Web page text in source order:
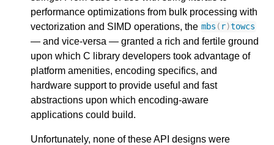
performance optimizations from bulk processing with
vectorization and SIMD operations, the mbs ( r)towcs
— and vice-versa — granted a rich and fertile ground
upon which C library developers took advantage of
platform amenities, encoding specifics, and
hardware support to provide useful and fast
abstractions upon which encoding-aware
applications could build.
Unfortunately, none of these API designs were